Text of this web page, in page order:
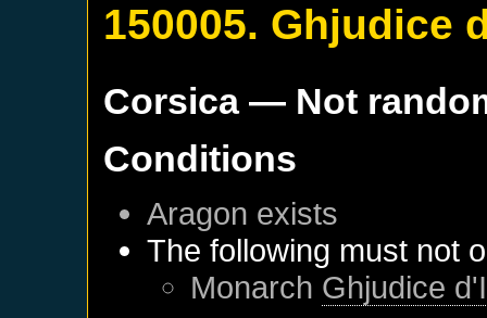
150005. Ghjudice
Corsica— Not
Conditions
Aragon exists
The following must not
Monarch Ghjudice